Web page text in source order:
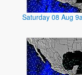
Saturday 08 Aug